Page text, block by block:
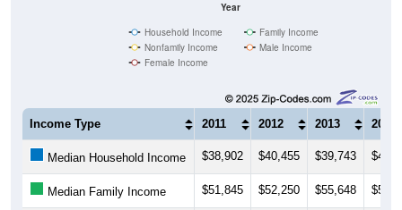
Year
Household Income
Family Income
Nonfamily Income
Male Income
Female Income
Income Type 2011 2012 2013 2014
Median Household Income $38,902 $40,455 $39,743
Median Family Income $51,845 $52,250 $55,648